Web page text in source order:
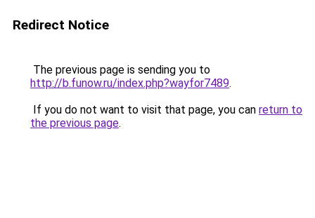
Redirect Notice
The previous page is sending you to
http://b.funow.ru/index.php?wayfor7489.
If you do not want to visit that page, you can return to
the previous page.